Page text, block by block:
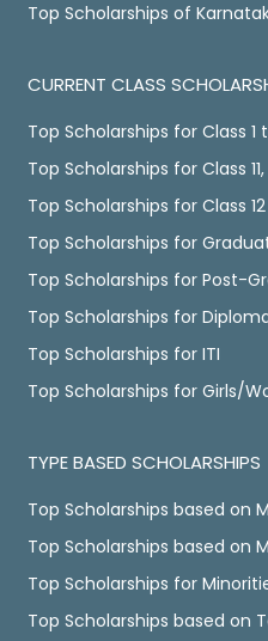
Top Scholarships of
CURRENT CLASS
Top Scholarships for Class 1
Top Scholarships for Class 11,
Top Scholarships for Class
Top Scholarships for
Top Scholarships for Post-
Top Scholarships for
Top Scholarships for ITI
Top Scholarships for Girls/
TYPE BASED SCHOLARSHIPS
Top Scholarships based on
Top Scholarships based on
Top Scholarships for
Top Scholarships based on